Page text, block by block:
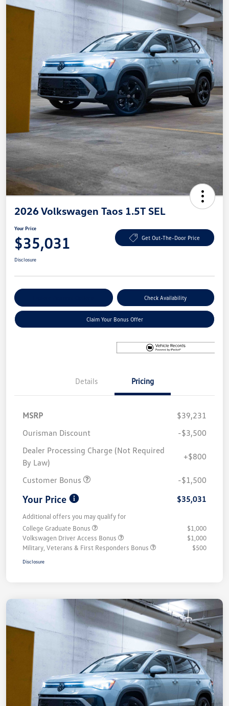
2026 Volkswagen Taos 1.5T SEL
Your Price
$35,031 Get Out-The-Door Price
Disclosure
Check Availability
Claim Your Bonus Offer
Details Pricing
MSRP
$39,231
Ourisman Discount
-$3,500
Dealer Processing Charge (Not Required
By Law)
+$800
Customer Bonus -$1,500
Your Price $35,031
Additional offers you may qualify for
College Graduate Bonus
$1,000
Volkswagen Driver Access Bonus
$1,000
Military, Veterans & First Responders Bonus
$500
Disclosure